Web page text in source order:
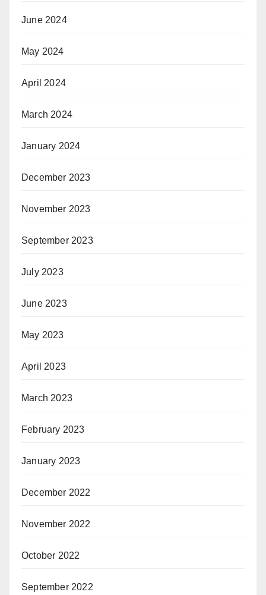
June 2024
May 2024
April 2024
March 2024
January 2024
December 2023
November 2023
September 2023
July 2023
June 2023
May 2023
April 2023
March 2023
February 2023
January 2023
December 2022
November 2022
October 2022
September 2022